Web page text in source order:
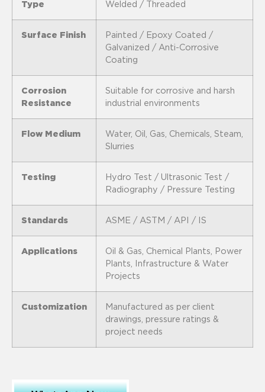
Type
Welded / Threaded
Surface Finish
Painted / Epoxy Coated /
Galvanized / Anti-Corrosive
Coating
Corrosion
Resistance
Suitable for corrosive and harsh
industrial environments
Flow Medium
Water, Oil, Gas, Chemicals, Steam,
Slurries
Testing
Hydro Test / Ultrasonic Test /
Radiography / Pressure Testing
Standards ASME / ASTM / API / IS
Applications
Oil & Gas, Chemical Plants, Power
Plants, Infrastructure & Water
Projects
Customization
Manufactured as per client
drawings, pressure ratings &
project needs